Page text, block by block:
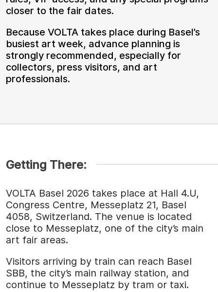
closer to the fair dates.
Because VOLTA takes place during Basel’s
busiest art week, advance planning is
strongly recommended, especially for
collectors, press visitors, and art
professionals.
Getting There:
VOLTA Basel 2026 takes place at Hall 4.U,
Congress Centre, Messeplatz 21, Basel
4058, Switzerland. The venue is located
close to Messeplatz, one of the city’s main
art fair areas.
Visitors arriving by train can reach Basel
SBB, the city’s main railway station, and
continue to Messeplatz by tram or taxi.